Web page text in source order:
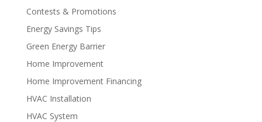
Contests & Promotions
Energy Savings Tips
Green Energy Barrier
Home Improvement
Home Improvement Financing
HVAC Installation
HVAC System